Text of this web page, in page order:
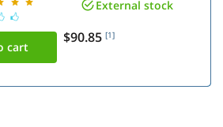
External stock
$90.85 [1]